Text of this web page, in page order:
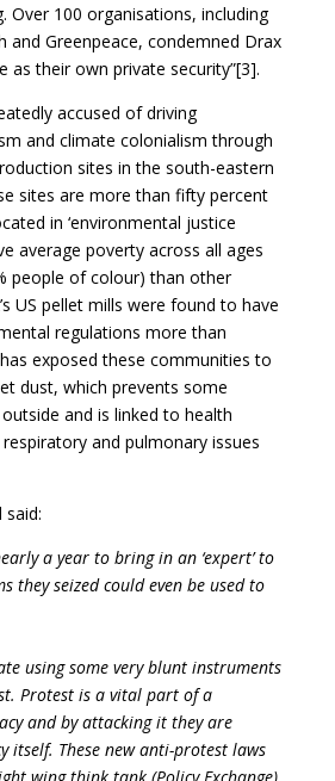
Over 100 organisations, including
and Greenpeace, condemned Drax
as their own private security”[3].
accused of driving
and climate colonialism through
sites in the south-eastern
sites are more than fifty percent
in ‘environmental justice
average poverty across all ages
people of colour) than other
US pellet mills were found to have
regulations more than
exposed these communities to
dust, which prevents some
and is linked to health
and pulmonary issues
said:
a year to bring in an ‘expert’ to
they seized could even be used to
using some very blunt instruments
Protest is a vital part of a
and by attacking it they are
itself. These new anti-protest laws